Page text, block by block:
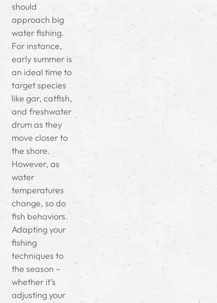
should
approach big
water fishing.
For instance,
early summer is
an ideal time to
target species
like gar, catfish,
and freshwater
drum as they
move closer to
the shore.
However, as
water
temperatures
change, so do
fish behaviors.
Adapting your
fishing
techniques to
the season –
whether it’s
adjusting your